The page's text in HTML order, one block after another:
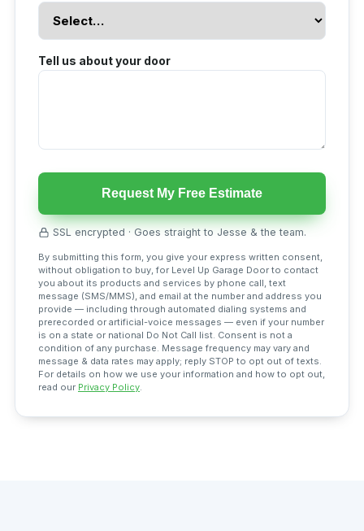
Tell us about your door
Request My Free Estimate
SSL encrypted · Goes straight to Jesse & the team.
By submitting this form, you give your express written consent,
without obligation to buy, for Level Up Garage Door to contact
you about its products and services by phone call, text
message (SMS/MMS), and email at the number and address you
provide — including through automated dialing systems and
prerecorded or artificial-voice messages — even if your number
is on a state or national Do Not Call list. Consent is not a
condition of any purchase. Message frequency may vary and
message & data rates may apply; reply STOP to opt out of texts.
For details on how we use your information and how to opt out,
read our Privacy Policy.